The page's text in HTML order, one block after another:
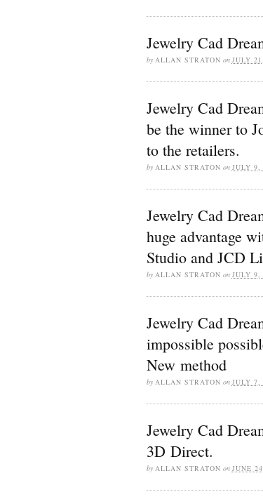
Jewelry Cad
by ALLAN STRATON on JULY
Jewelry Cad
be the winner to
to the retailers.
by ALLAN STRATON on JULY 9,
Jewelry Cad
huge advantage
Studio and JCD
by ALLAN STRATON on JULY 9,
Jewelry Cad
impossible
New method
by ALLAN STRATON on JULY 7,
Jewelry Cad
3D Direct.
by ALLAN STRATON on JUNE